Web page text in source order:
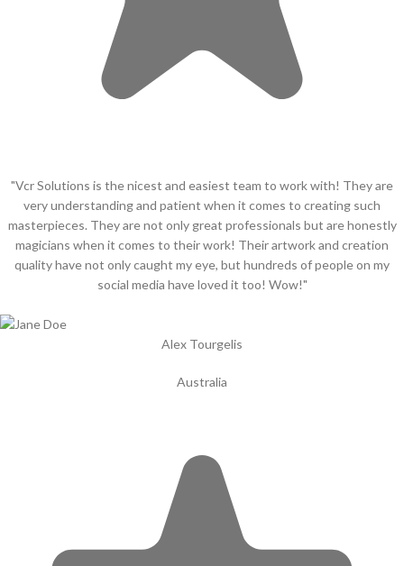
"Vcr Solutions is the nicest and easiest team to work with! They are
very understanding and patient when it comes to creating such
masterpieces. They are not only great professionals but are honestly
magicians when it comes to their work! Their artwork and creation
quality have not only caught my eye, but hundreds of people on my
social media have loved it too! Wow!"
Alex Tourgelis
Australia